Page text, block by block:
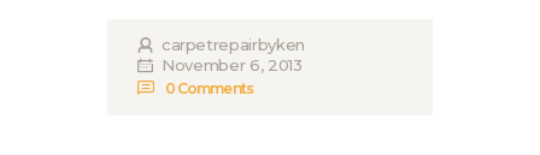
carpetrepairbyken
November 6, 2013
0 Comments